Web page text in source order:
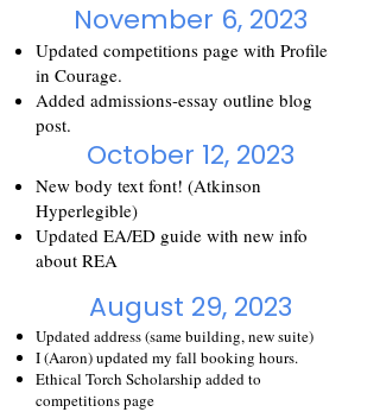
November 6, 2023
Updated competitions page with Profile
in Courage.
Added admissions-essay outline blog
post.
October 12, 2023
New body text font! (Atkinson
Hyperlegible)
Updated EA/ED guide with new info
about REA
August 29, 2023
Updated address (same building, new suite)
I (Aaron) updatedmy fall booking hours.
Ethical Torch Scholarship added to
competitions page